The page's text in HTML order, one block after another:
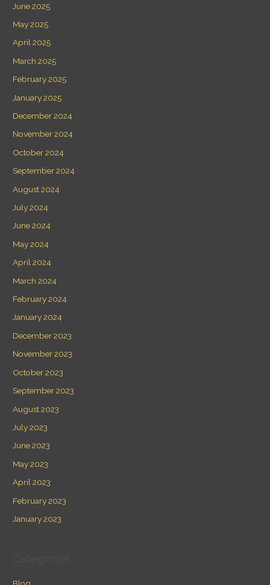
June 2025
May 2025
April 2025
March 2025
February 2025
January 2025
December 2024
November 2024
October 2024
September 2024
August 2024
July 2024
June 2024
May 2024
April 2024
March 2024
February 2024
January 2024
December 2023
November 2023
October 2023
September 2023
August 2023
July 2023
June 2023
May 2023
April 2023
February 2023
January 2023
Categories
Blog